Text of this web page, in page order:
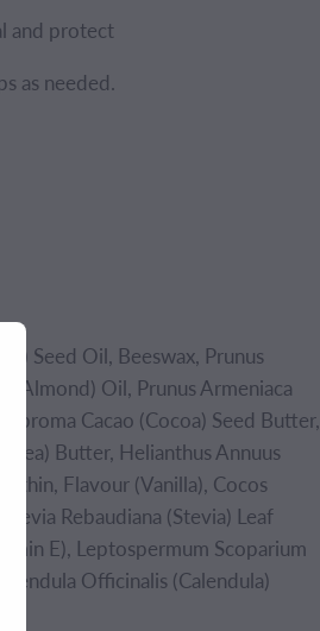
and protect
as needed.
Seed Oil, Beeswax, Prunus
Almond) Oil, Prunus Armeniaca
Cacao (Cocoa) Seed Butter,
Butter, Helianthus Annuus
Flavour (Vanilla), Cocos
Rebaudiana (Stevia) Leaf
E), Leptospermum Scoparium
Officinalis (Calendula)